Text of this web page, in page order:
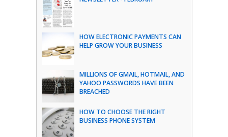
HOW ELECTRONIC PAYMENTS CAN
HELP GROW YOUR BUSINESS
MILLIONS OF GMAIL, HOTMAIL, AND
YAHOO PASSWORDS HAVE BEEN
BREACHED
HOW TO CHOOSE THE RIGHT
BUSINESS PHONE SYSTEM